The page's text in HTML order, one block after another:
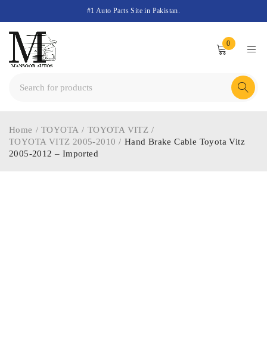
#1 Auto Parts Site in Pakistan.
0
Home / TOYOTA / TOYOTA VITZ /
TOYOTA VITZ 2005-2010 / Hand Brake Cable Toyota Vitz
2005-2012 – Imported